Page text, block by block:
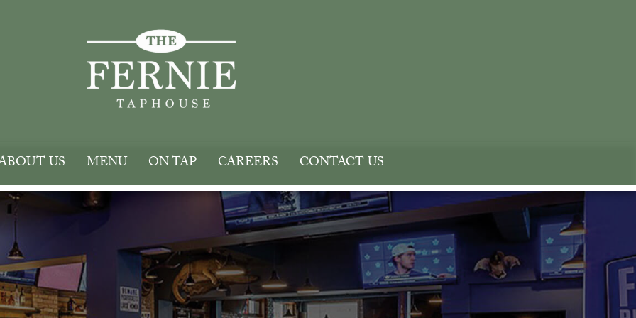
US MENU ON TAP CAREERS CONTACT US